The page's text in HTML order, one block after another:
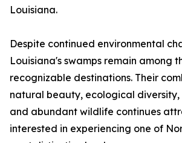
Louisiana.
Despite continued environmental
Louisiana's swamps remain among
recognizable destinations. Their
natural beauty, ecological
and abundant wildlife continues
interested in experiencing one of